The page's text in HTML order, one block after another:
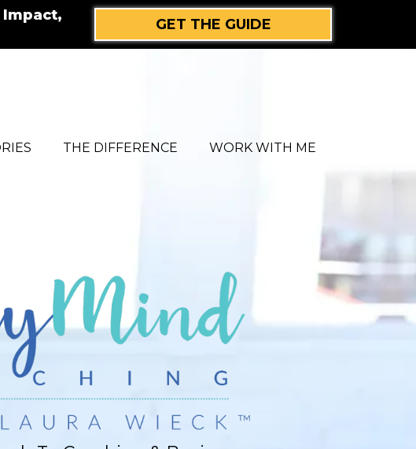
Impact,
GET THE GUIDE
THE DIFFERENCE WORK WITH ME